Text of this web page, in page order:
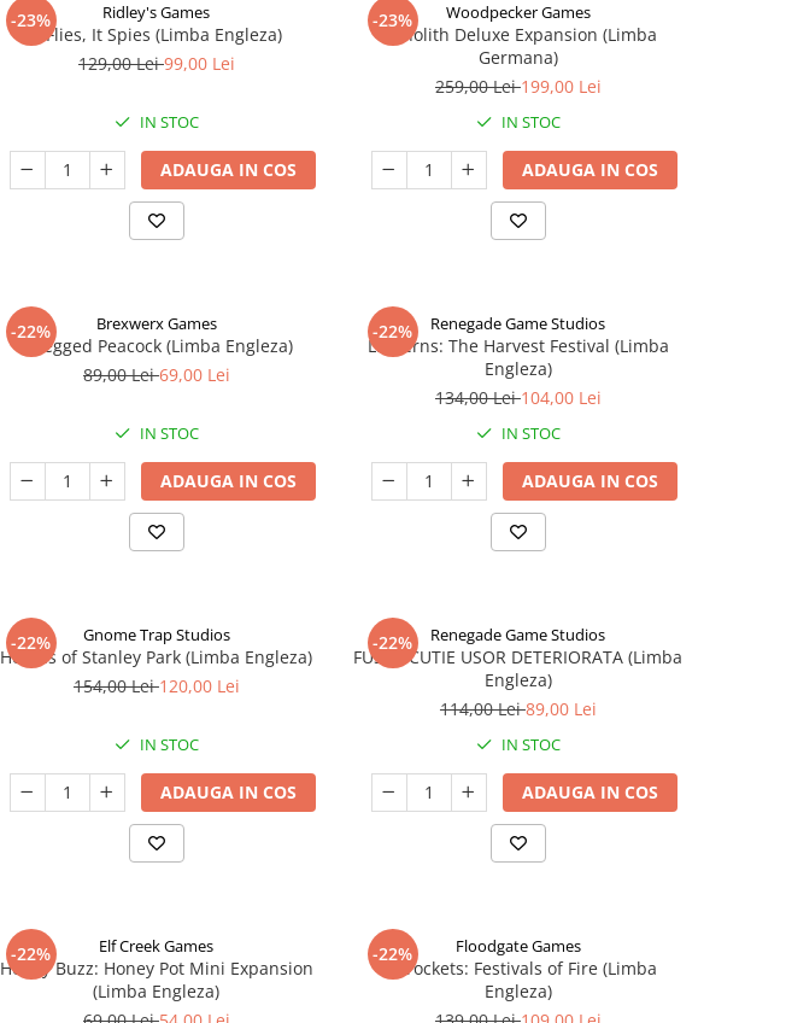
-23% Ridley's Games
It Flies, It Spies (Limba Engleza)
129,00 Lei99,00 Lei
IN STOC
ADAUGA IN COS
-23% Woodpecker Games
Nanolith Deluxe Expansion (Limba
Germana)
259,00 Lei199,00 Lei
IN STOC
ADAUGA IN COS
-22% Brexwerx Games
8-Legged Peacock (Limba Engleza)
89,00 Lei69,00 Lei
IN STOC
ADAUGA IN COS
-22% Renegade Game Studios
Lanterns: The Harvest Festival (Limba
Engleza)
134,00 Lei104,00 Lei
IN STOC
ADAUGA IN COS
-22% Gnome Trap Studios
Heroes of Stanley Park (Limba Engleza)
154,00 Lei120,00 Lei
IN STOC
ADAUGA IN COS
-22% Renegade Game Studios
FUSE - CUTIE USOR DETERIORATA (Limba
Engleza)
114,00 Lei89,00 Lei
IN STOC
ADAUGA IN COS
-22% Elf Creek Games
Honey Buzz: Honey Pot Mini Expansion
(Limba Engleza)
-22% Floodgate Games
Skyrockets: Festivals of Fire (Limba
Engleza)